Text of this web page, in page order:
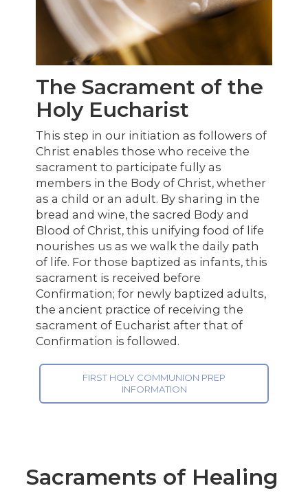
The Sacrament of the
Holy Eucharist
This step in our initiation as followers of
Christ enables those who receive the
sacrament to participate fully as
members in the Body of Christ, whether
as a child or an adult. By sharing in the
bread and wine, the sacred Body and
Blood of Christ, this unifying food of life
nourishes us as we walk the daily path
of life. For those baptized as infants, this
sacrament is received before
Confirmation; for newly baptized adults,
the ancient practice of receiving the
sacrament of Eucharist after that of
Confirmation is followed.
FIRST HOLY COMMUNION PREP
INFORMATION
Sacraments of Healing